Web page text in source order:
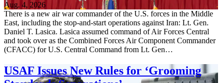
Aug. 4, 2026
There is a new air war commander of the U.S. forces in the Middle
East, including the stop-and-start operations against Iran: Lt. Gen.
Daniel T. Lasica. Lasica assumed command of Air Forces Central
and took over as the Combined Forces Air Component Commander
(CFACC) for U.S. Central Command from Lt. Gen…
USAF Issues New Rules for ‘Grooming